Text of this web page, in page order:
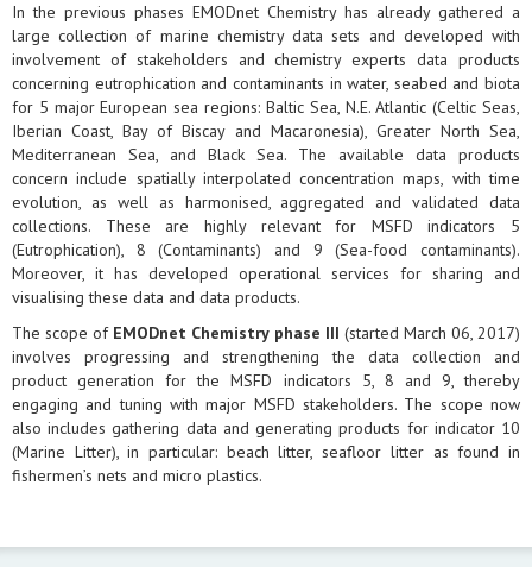
In the previous phases EMODnet Chemistry has already gathered a
large collection of marine chemistry data sets and developed with
involvement of stakeholders and chemistry experts data products
concerning eutrophication and contaminants in water, seabed and biota
for 5 major European sea regions: Baltic Sea, N.E. Atlantic (Celtic Seas,
Iberian Coast, Bay of Biscay and Macaronesia), Greater North Sea,
Mediterranean Sea, and Black Sea. The available data products
concern include spatially interpolated concentration maps, with time
evolution, as well as harmonised, aggregated and validated data
collections. These are highly relevant for MSFD indicators 5
(Eutrophication), 8 (Contaminants) and 9 (Sea-food contaminants).
Moreover, it has developed operational services for sharing and
visualising these data and data products.
The scope of EMODnet Chemistry phase III (started March 06, 2017)
involves progressing and strengthening the data collection and
product generation for the MSFD indicators 5, 8 and 9, thereby
engaging and tuning with major MSFD stakeholders. The scope now
also includes gathering data and generating products for indicator 10
(Marine Litter), in particular: beach litter, seafloor litter as found in
fishermen’s nets and micro plastics.